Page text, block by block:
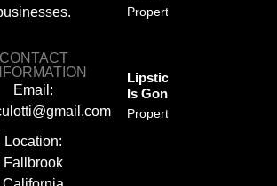
CONTACT
Email:
Location:
Fallbrook
Property Info
Lipstickfarmer
Is Gone!
Property Info